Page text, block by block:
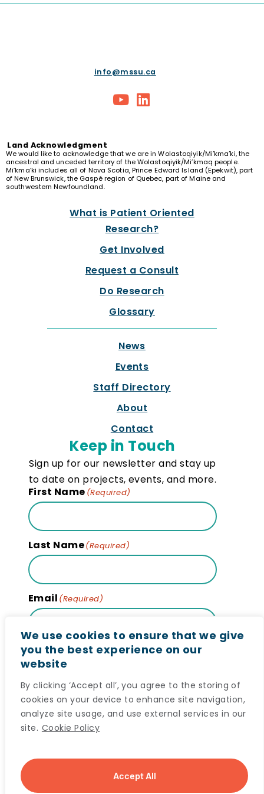
We use cookies to ensure that we give
you the best experience on our
website
By clicking ‘Accept all’, you agree to the storing of
cookies on your device to enhance site navigation,
analyze site usage, and use external services in our
site. Cookie Policy
Accept All
info@mssu.ca
Land Acknowledgment
We would like to acknowledge that we are in Wolastoqiyik/Mi’kma’ki, the
ancestral and unceded territory of the Wolastoqiyik/Mi’kmaq people.
Mi’kma’ki includes all of Nova Scotia, Prince Edward Island (Epekwit), part
of New Brunswick, the Gaspé region of Quebec, part of Maine and
southwestern Newfoundland.
What is Patient Oriented
Research?
Get Involved
Request a Consult
Do Research
Glossary
News
Events
Staff Directory
About
Contact
Keep in Touch
Sign up for our newsletter and stay up
to date on projects, events, and more.
First Name (Required)
Last Name(Required)
Email (Required)
Subscribe
© 2024 Maritime SPOR SUPPORT Unit (MSSU) All